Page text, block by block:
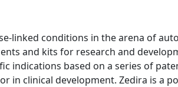
linked conditions in the arena of
and kits for research and
indications based on a series of
in clinical development. Zedira is a